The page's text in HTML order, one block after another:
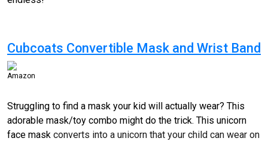
Cubcoats Convertible Mask and Wrist Band
Amazon
Struggling to find a mask your kid will actually wear? This
adorable mask/toy combo might do the trick. This unicorn
face mask converts into a unicorn that your child can wear on